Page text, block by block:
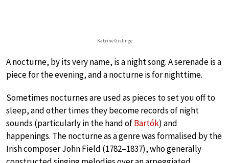
Katrine Gislinge
A nocturne, by its very name, is a night song. A serenade is a
piece for the evening, and a nocturne is for nighttime.
Sometimes nocturnes are used as pieces to set you off to
sleep, and other times they become records of night
sounds (particularly in the hand ofBartók) and
happenings. The nocturne as a genre was formalised by the
Irish composer John Field (1782–1837), who generally